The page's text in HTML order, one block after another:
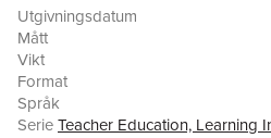
experience of teacher performance
for cultural change and practice
education. The respective
unique, multi-institutional
education and present substantial
variety of conceptual, empirical
Utgivningsdatum
Mått
Vikt
Format
Språk
SerieTeacher Education, Learning